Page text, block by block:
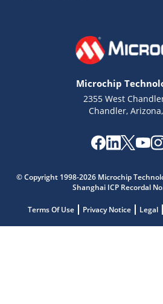
Microchip
2355 West
Chandler,
© Copyright 1998-2026 Microchip
Shanghai ICP Recordal
Terms Of Use Privacy Notice Legal
Get quick answers from